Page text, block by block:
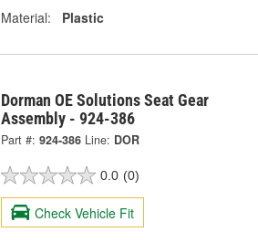
Material:
Plastic
Dorman OE Solutions Seat Gear
Assembly - 924-386
Part #: 924-386 Line: DOR
0.0 (0)
Check Vehicle Fit